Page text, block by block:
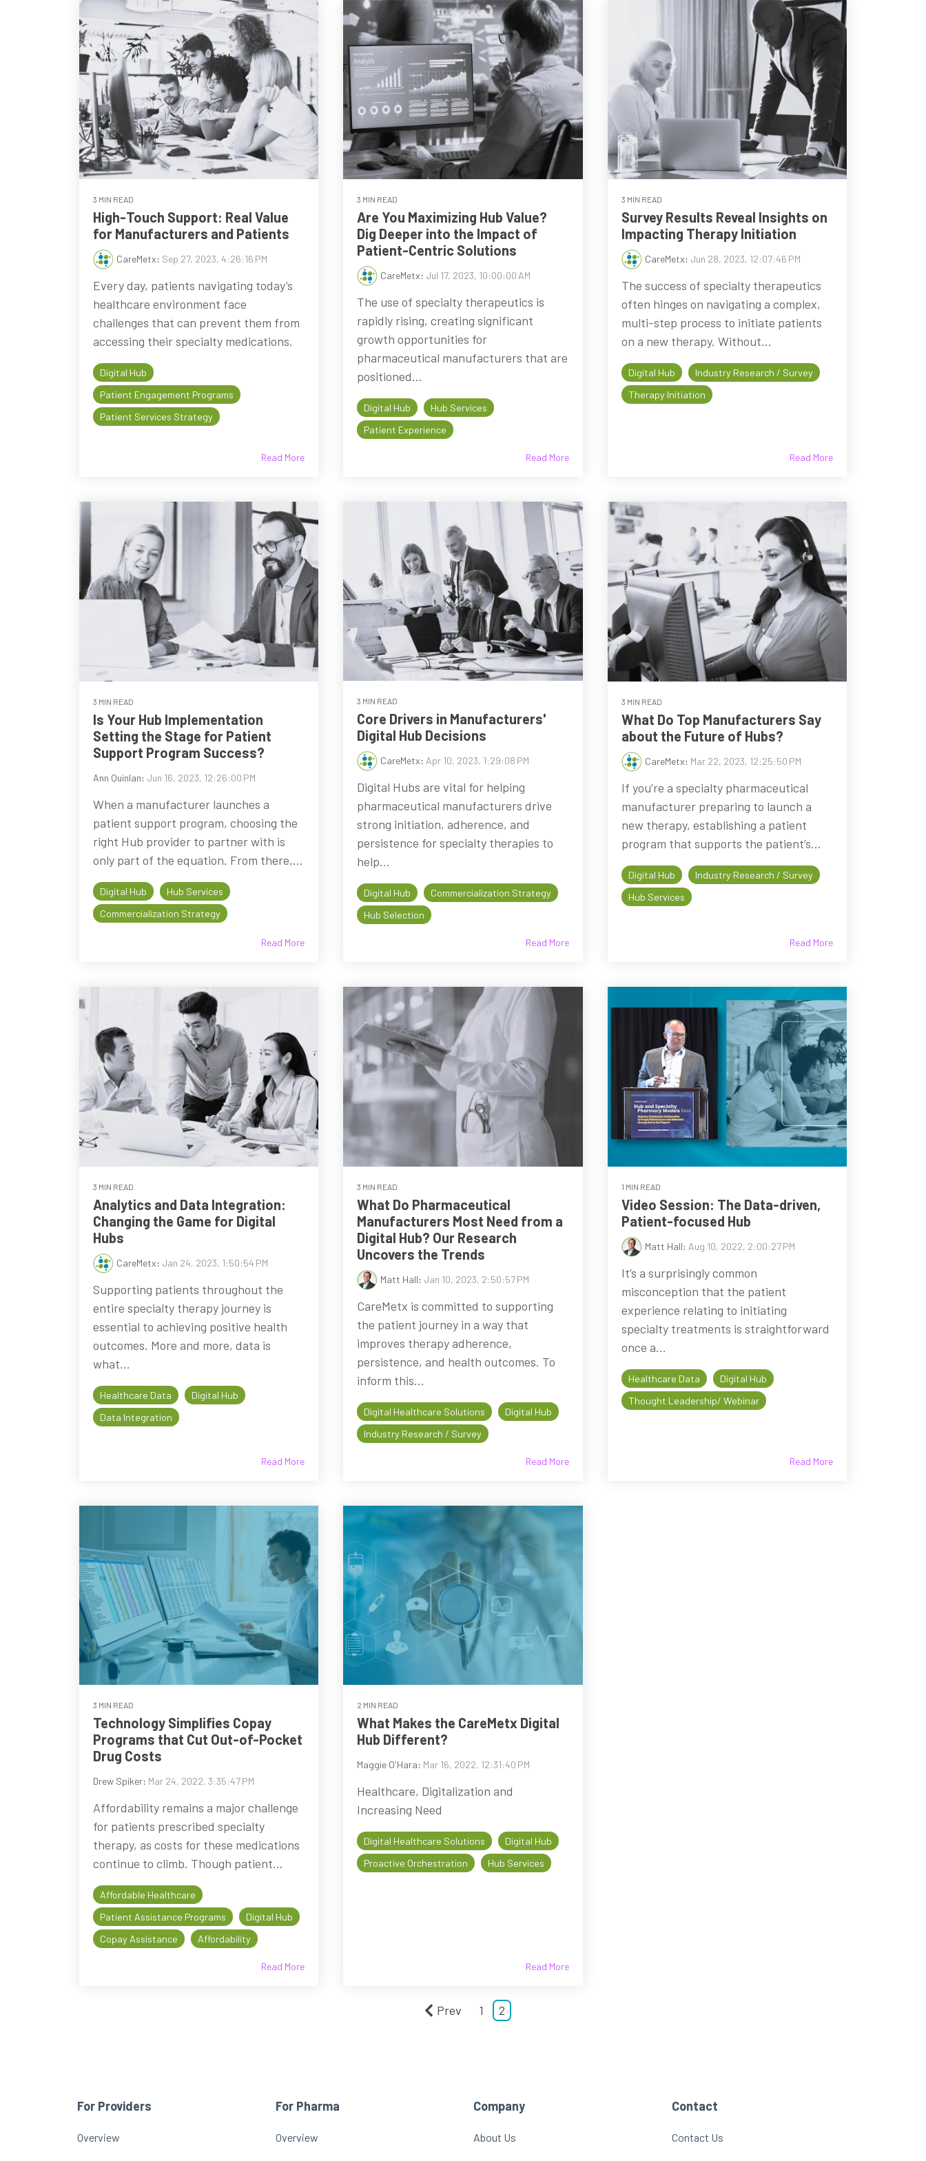
3 MIN READ
High-Touch Support: Real Value
for Manufacturers and Patients
CareMetx: Sep 27, 2023, 4:26:16 PM
Every day, patients navigating today’s
healthcare environment face
challenges that can prevent them from
accessing their specialty medications.
Digital Hub
Patient Engagement Programs
Patient Services Strategy
Read More
3 MIN READ
Are You Maximizing Hub Value?
Dig Deeper into the Impact of
Patient-Centric Solutions
CareMetx: Jul 17, 2023, 10:00:00 AM
The use of specialty therapeutics is
rapidly rising, creating significant
growth opportunities for
pharmaceutical manufacturers that are
positioned...
Digital Hub
Hub Services
Patient Experience
Read More
3 MIN READ
Survey Results Reveal Insights on
Impacting Therapy Initiation
CareMetx: Jun 28, 2023, 12:07:46 PM
The success of specialty therapeutics
often hinges on navigating a complex,
multi-step process to initiate patients
on a new therapy. Without...
Digital Hub
Industry Research / Survey
Therapy Initiation
Read More
3 MIN READ
Is Your Hub Implementation
Setting the Stage for Patient
Support Program Success?
Ann Quinlan: Jun 16, 2023, 12:26:00 PM
When a manufacturer launches a
patient support program, choosing the
right Hub provider to partner with is
only part of the equation. From there,...
Digital Hub
Hub Services
Commercialization Strategy
Read More
3 MIN READ
Core Drivers in Manufacturers'
Digital Hub Decisions
CareMetx: Apr 10, 2023, 1:29:08 PM
Digital Hubs are vital for helping
pharmaceutical manufacturers drive
strong initiation, adherence, and
persistence for specialty therapies to
help...
Digital Hub
Commercialization Strategy
Hub Selection
Read More
3 MIN READ
What Do Top Manufacturers Say
about the Future of Hubs?
CareMetx: Mar 22, 2023, 12:25:50 PM
If you’re a specialty pharmaceutical
manufacturer preparing to launch a
new therapy, establishing a patient
program that supports the patient’s...
Digital Hub
Industry Research / Survey
Hub Services
Read More
3 MIN READ
Analytics and Data Integration:
Changing the Game for Digital
Hubs
CareMetx: Jan 24, 2023, 1:50:54 PM
Supporting patients throughout the
entire specialty therapy journey is
essential to achieving positive health
outcomes. More and more, data is
what...
Healthcare Data
Digital Hub
Data Integration
Read More
3 MIN READ
What Do Pharmaceutical
Manufacturers Most Need from a
Digital Hub? Our Research
Uncovers the Trends
Matt Hall: Jan 10, 2023, 2:50:57 PM
CareMetx is committed to supporting
the patient journey in a way that
improves therapy adherence,
persistence, and health outcomes. To
inform this...
Digital Healthcare Solutions
Digital Hub
Industry Research / Survey
Read More
1 MIN READ
Video Session: The Data-driven,
Patient-focused Hub
Matt Hall: Aug 10, 2022, 2:00:27 PM
It’s a surprisingly common
misconception that the patient
experience relating to initiating
specialty treatments is straightforward
once a...
Healthcare Data
Digital Hub
Thought Leadership/ Webinar
Read More
3 MIN READ
Technology Simplifies Copay
Programs that Cut Out-of-Pocket
Drug Costs
Drew Spiker: Mar 24, 2022, 3:35:47 PM
Affordability remains a major challenge
for patients prescribed specialty
therapy, as costs for these medications
continue to climb. Though patient...
Affordable Healthcare
Patient Assistance Programs
Digital Hub
Copay Assistance
Affordability
Read More
2 MIN READ
What Makes the CareMetx Digital
Hub Different?
Maggie O'Hara: Mar 16, 2022, 12:31:40 PM
Healthcare, Digitalization and
Increasing Need
Digital Healthcare Solutions
Digital Hub
Proactive Orchestration
Hub Services
Read More
Prev 1 2
For Providers
Overview
For Pharma
Overview
Company
About Us
Contact
Contact Us